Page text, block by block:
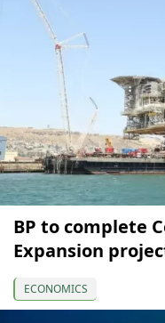
BP to complete
Expansion
ECONOMICS